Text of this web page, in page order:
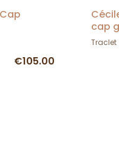
€105.00
cap
Traclet